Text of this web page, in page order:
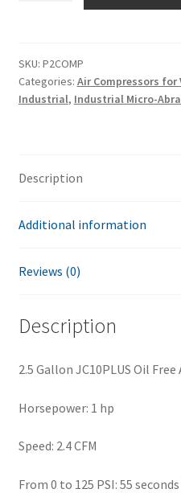
Compressor
Combo
quantity
SKU: P2COMP
Categories: Air Compressors
Industrial, Industrial Micro-
Description
Additional information
Reviews (0)
Description
2.5 Gallon JC10PLUS Oil
Horsepower: 1 hp
Speed: 2.4 CFM
From 0 to 125 PSI: 55